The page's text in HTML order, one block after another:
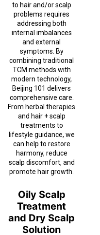
to hair and/or scalp
problems requires
addressing both
internal imbalances
and external
symptoms. By
combining traditional
TCM methods with
modern technology,
Beijing 101 delivers
comprehensive care.
From herbal therapies
and hair + scalp
treatments to
lifestyle guidance, we
can help to restore
harmony, reduce
scalp discomfort, and
promote hair growth.
Oily Scalp
Treatment
and Dry Scalp
Solution